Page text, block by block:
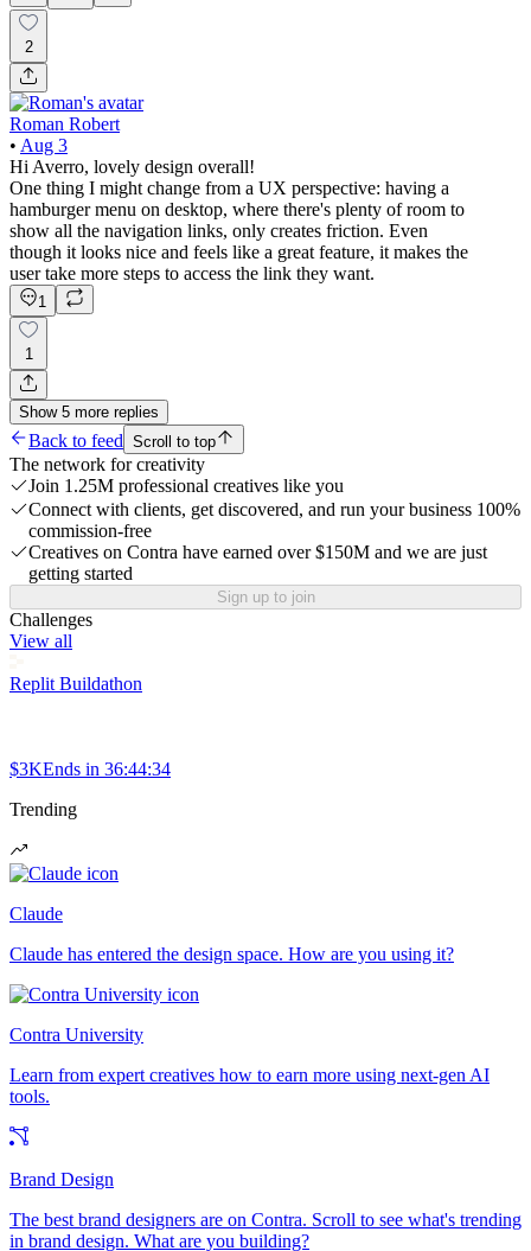
2
Roman Robert
• Aug 3
Hi Averro, lovely design overall!
One thing I might change from a UX perspective: having a
hamburger menu on desktop, where there's plenty of room to
show all the navigation links, only creates friction. Even
though it looks nice and feels like a great feature, it makes the
user take more steps to access the link they want.
1
1
Show 5 more replies
Back to feed Scroll to top
The network for creativity
Join 1.25M professional creatives like you
Connect with clients, get discovered, and run your business 100%
commission-free
Creatives on Contra have earned over $150M and we are just
getting started
Sign up to join
Challenges
View all
Replit Buildathon
$3KEnds in 36:44:34
Trending
Claude
Claude has entered the design space. How are you using it?
Contra University
Learn from expert creatives how to earn more using next-gen AI
tools.
Brand Design
The best brand designers are on Contra. Scroll to see what's trending
in brand design. What are you building?